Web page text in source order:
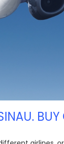
BUY